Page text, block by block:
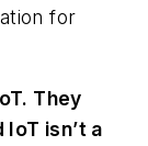
for
They
isn’t a